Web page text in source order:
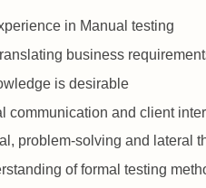
in Manual testing
business
is desirable
communication and client
problem-solving and lateral
of formal testing